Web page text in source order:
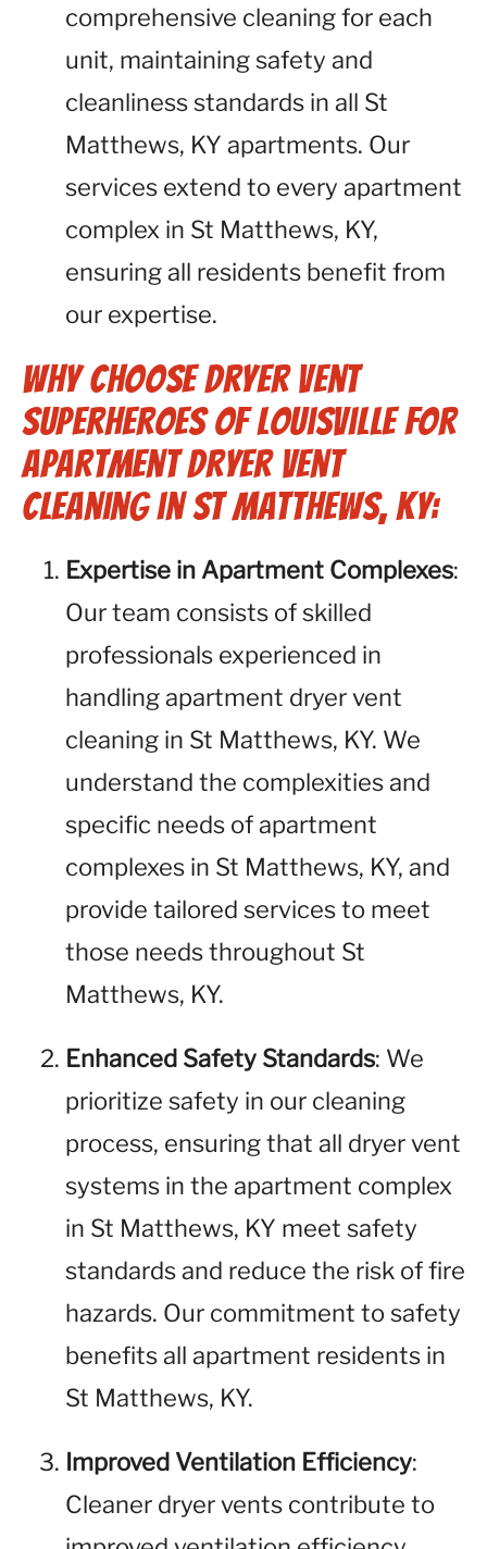
comprehensive cleaning for each
unit, maintaining safety and
cleanliness standards in all St
Matthews, KY apartments. Our
services extend to every apartment
complex in St Matthews, KY,
ensuring all residents benefit from
our expertise.
Why Choose Dryer Vent
Superheroes of Louisville for
Apartment Dryer Vent
Cleaning in St Matthews, KY:
Expertise in Apartment Complexes:
Our team consists of skilled
professionals experienced in
handling apartment dryer vent
cleaning in St Matthews, KY. We
understand the complexities and
specific needs of apartment
complexes in St Matthews, KY, and
provide tailored services to meet
those needs throughout St
Matthews, KY.
Enhanced Safety Standards: We
prioritize safety in our cleaning
process, ensuring that all dryer vent
systems in the apartment complex
in St Matthews, KY meet safety
standards and reduce the risk of fire
hazards. Our commitment to safety
benefits all apartment residents in
St Matthews, KY.
Improved Ventilation Efficiency:
Cleaner dryer vents contribute to